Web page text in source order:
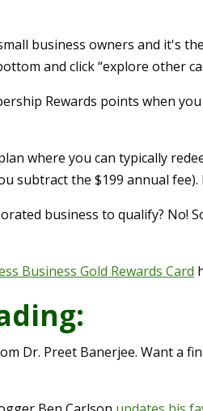
business owners and it's the
and click “explore other
Rewards points when
where you can typically
subtract the $199 annual
business to qualify? No!
Business Gold Rewards Card
Dr. Preet Banerjee. Want a